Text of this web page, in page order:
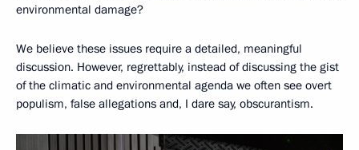
environmental damage?
We believe these issues require a detailed, meaningful
discussion. However, regrettably, instead of discussing the gist
of the climatic and environmental agenda we often see overt
populism, false allegations and, I dare say, obscurantism.